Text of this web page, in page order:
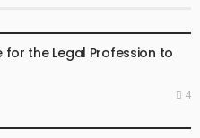
for the Legal Profession to
4